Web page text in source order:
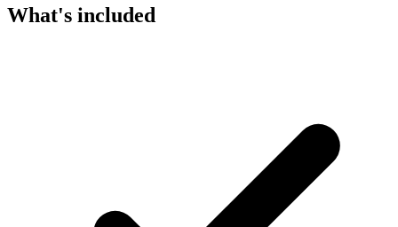
What's included